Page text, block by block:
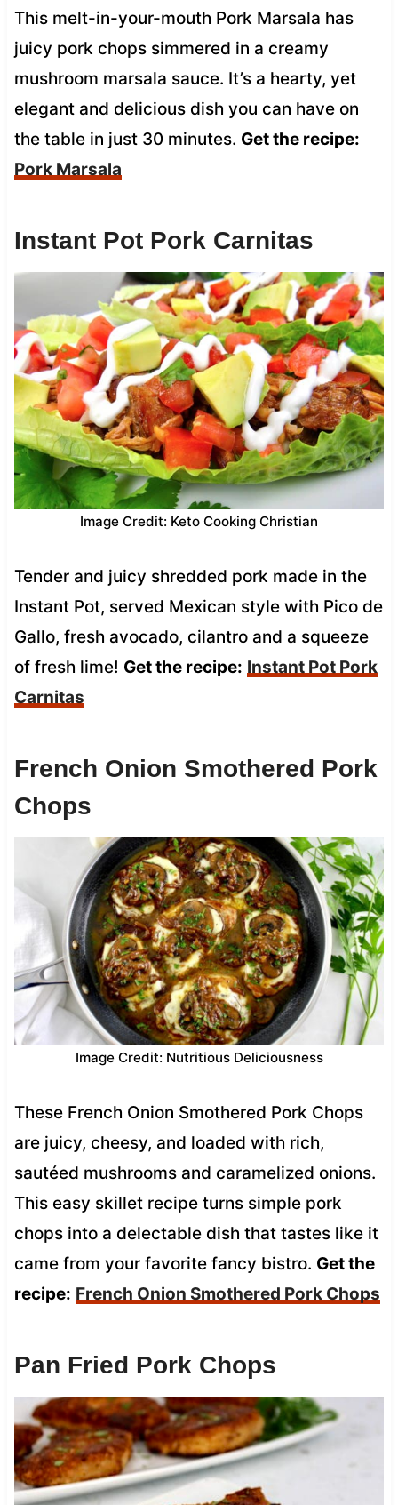
This melt-in-your-mouth Pork Marsala has
juicy pork chops simmered in a creamy
mushroom marsala sauce. It’s a hearty, yet
elegant and delicious dish you can have on
the table in just 30 minutes. Get the recipe:
Pork Marsala
Instant Pot Pork Carnitas
Image Credit: Keto Cooking Christian
Tender and juicy shredded pork made in the
Instant Pot, served Mexican style with Pico de
Gallo, fresh avocado, cilantro and a squeeze
of fresh lime! Get the recipe: Instant Pot Pork
Carnitas
French Onion Smothered Pork
Chops
Image Credit: Nutritious Deliciousness
These French Onion Smothered Pork Chops
are juicy, cheesy, and loaded with rich,
sautéed mushrooms and caramelized onions.
This easy skillet recipe turns simple pork
chops into a delectable dish that tastes like it
came from your favorite fancy bistro. Get the
recipe: French Onion Smothered Pork Chops
Pan Fried Pork Chops